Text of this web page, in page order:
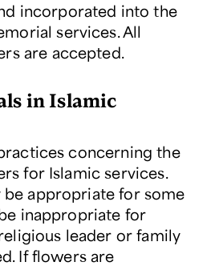
incorporated into the
services. All
are accepted.
in Islamic
concerning the
for Islamic services.
appropriate for some
inappropriate for
leader or family
If flowers are